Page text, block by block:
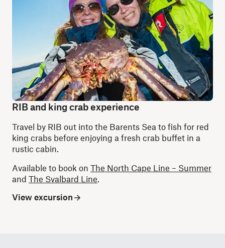
RIB and king crab experience
Travel by RIB out into the Barents Sea to fish for red
king crabs before enjoying a fresh crab buffet in a
rustic cabin.
Available to book on The North Cape Line – Summer
and The Svalbard Line
View excursion